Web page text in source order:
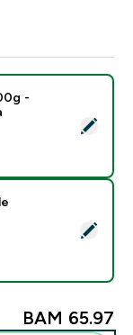
- 500g -
-
kapsule
BAM 65.97‎